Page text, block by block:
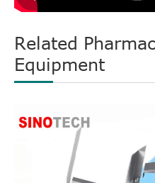
Related
Equipment